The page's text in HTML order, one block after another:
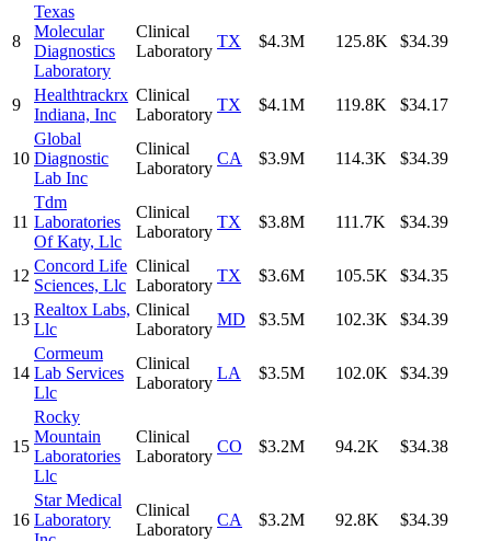
8
Texas
Molecular
Diagnostics
Laboratory
Clinical
Laboratory
TX $4.3M 125.8K $34.39
9
Healthtrackrx
Indiana, Inc
Clinical
Laboratory
TX $4.1M 119.8K $34.17
10
Global
Diagnostic
Lab Inc
Clinical
Laboratory
CA $3.9M 114.3K $34.39
11
Tdm
Laboratories
Of Katy, Llc
Clinical
Laboratory
TX $3.8M 111.7K $34.39
12
Concord Life
Sciences, Llc
Clinical
Laboratory
TX $3.6M 105.5K $34.35
13
Realtox Labs,
Llc
Clinical
Laboratory
MD $3.5M 102.3K $34.39
14
Cormeum
Lab Services
Llc
Clinical
Laboratory
LA $3.5M 102.0K $34.39
15
Rocky
Mountain
Laboratories
Llc
Clinical
Laboratory
CO $3.2M 94.2K $34.38
16
Star Medical
Laboratory
Clinical
Laboratory
CA $3.2M 92.8K $34.39